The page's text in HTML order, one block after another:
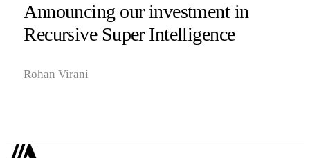
Announcing our investment in
Recursive Super Intelligence
Rohan Virani